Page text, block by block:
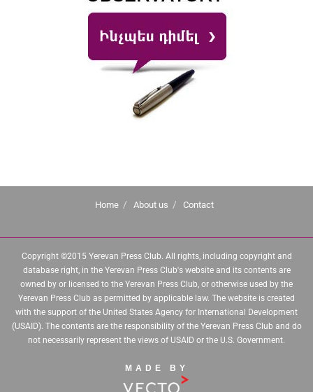
Home About us Contact
Copyright ©2015 Yerevan Press Club. All rights, including copyright and
database right, in the Yerevan Press Club's website and its contents are
owned by or licensed to the Yerevan Press Club, or otherwise used by the
Yerevan Press Club as permitted by applicable law. The website is created
with the support of the United States Agency for International Development
(USAID). The contents are the responsibility of the Yerevan Press Club and do
not necessarily represent the views of USAID or the U.S. Government.
MADE BY